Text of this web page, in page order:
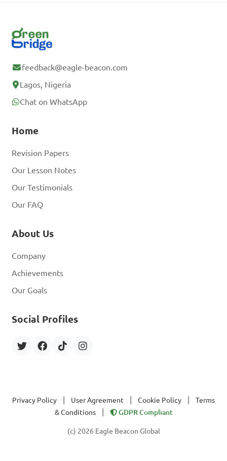
feedback@eagle-beacon.com
Lagos, Nigeria
Chat on WhatsApp
Home
Revision Papers
Our Lesson Notes
Our Testimonials
Our FAQ
About Us
Company
Achievements
Our Goals
Social Profiles
Privacy Policy User Agreement Cookie Policy
Terms
& Conditions
GDPR Compliant
(c) 2026 Eagle Beacon Global